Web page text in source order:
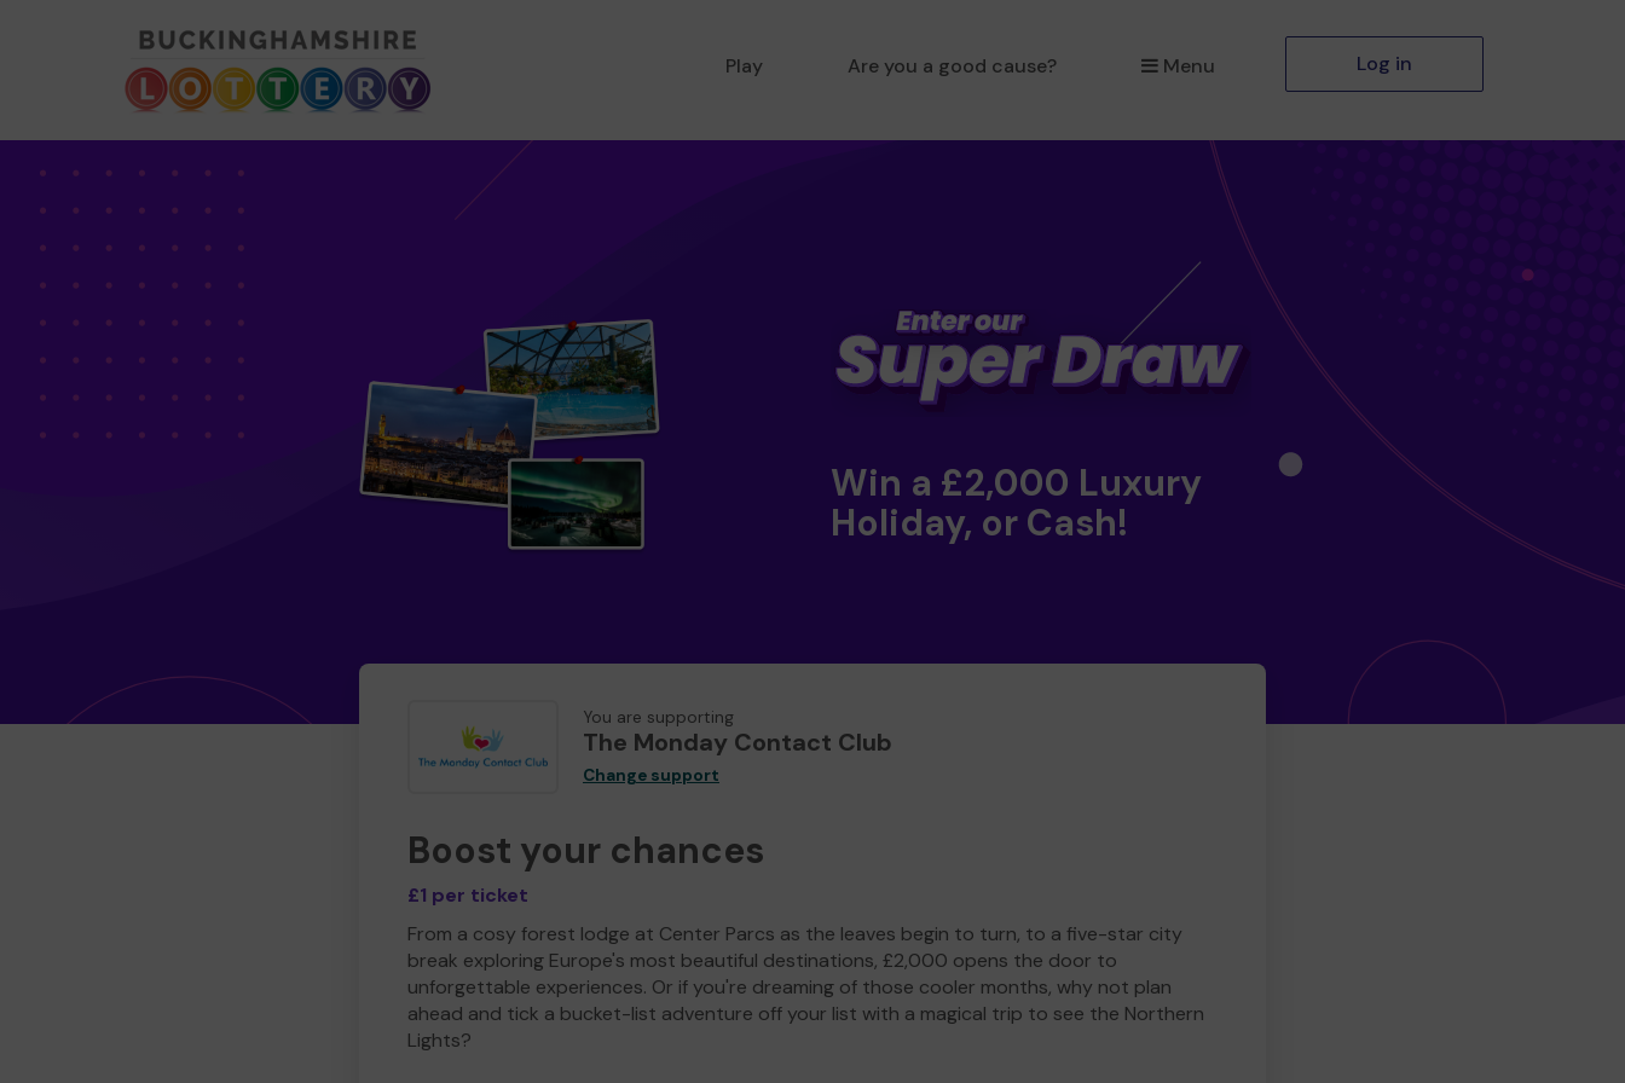
Play Are you a good cause? Menu Log in
Win a £2,000 Luxury
Holiday, or Cash!
You are supporting
The Monday Contact Club
Change support
Boost your chances
£1 per ticket
From a cosy forest lodge at Center Parcs as the leaves begin to turn, to a five-star city
break exploring Europe's most beautiful destinations, £2,000 opens the door to
unforgettable experiences. Or if you're dreaming of those cooler months, why not plan
ahead and tick a bucket-list adventure off your list with a magical trip to see the Northern
Lights?